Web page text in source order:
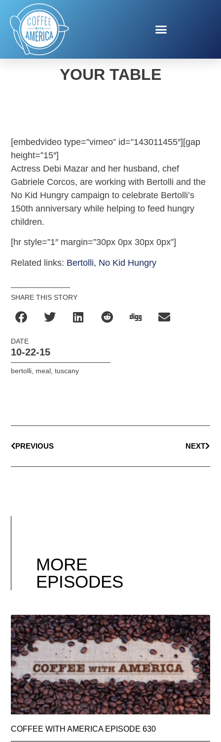
BRING TUSCANY TO
YOUR TABLE
[embedvideo type=”vimeo” id=”143011455″][gap
height=”15″]
Actress Debi Mazar and her husband, chef
Gabriele Corcos, are working with Bertolli and the
No Kid Hungry campaign to celebrate Bertolli’s
150th anniversary while helping to feed hungry
children.
[hr style=”1″ margin=”30px 0px 30px 0px”]
Related links: Bertolli, No Kid Hungry
SHARE THIS STORY
DATE
10-22-15
bertolli meal ,tuscany
PREVIOUS NEXT
MORE
EPISODES
COFFEE WITH AMERICA EPISODE 630